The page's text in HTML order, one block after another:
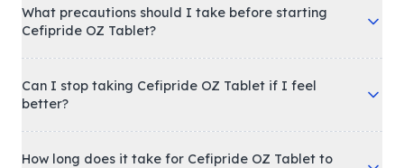
What precautions should I take before starting
Cefipride OZ Tablet?
Can I stop taking Cefipride OZ Tablet if I feel
better?
How long does it take for Cefipride OZ Tablet to